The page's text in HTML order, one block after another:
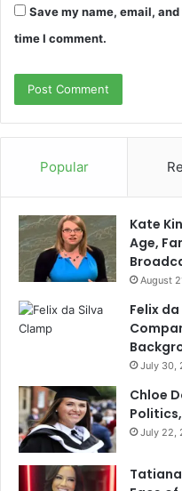
Save my name, email,
time I comment.
Popular
Kate
Age,
August
Felix
July 30,
Chloe
July 22,